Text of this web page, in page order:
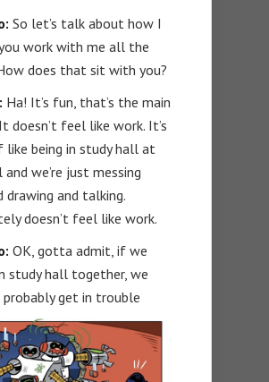
So let’s talk about how I
work with me all the
does that sit with you?
Ha! It’s fun, that’s the main
doesn’t feel like work. It’s
like being in study hall at
we’re just messing
drawing and talking.
doesn’t feel like work.
OK, gotta admit, if we
study hall together, we
get in trouble